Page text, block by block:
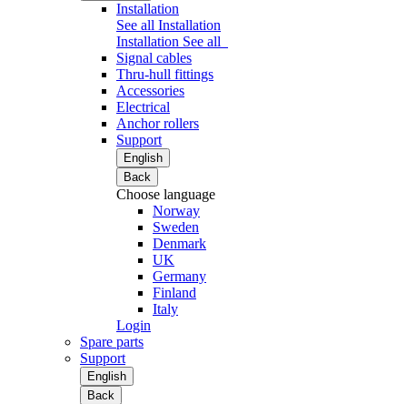
Installation
See all Installation
Installation See all
Signal cables
Thru-hull fittings
Accessories
Electrical
Anchor rollers
Support
English
Back
Choose language
Norway
Sweden
Denmark
UK
Germany
Finland
Italy
Login
Spare parts
Support
English
Back